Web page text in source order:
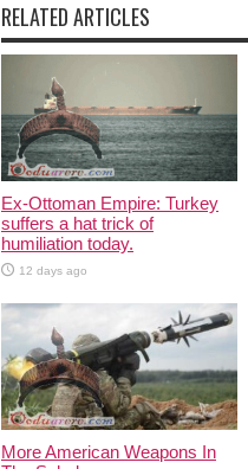
RELATED ARTICLES
Ex-Ottoman Empire: Turkey
suffers a hat trick of
humiliation today.
12 days ago
More American Weapons In